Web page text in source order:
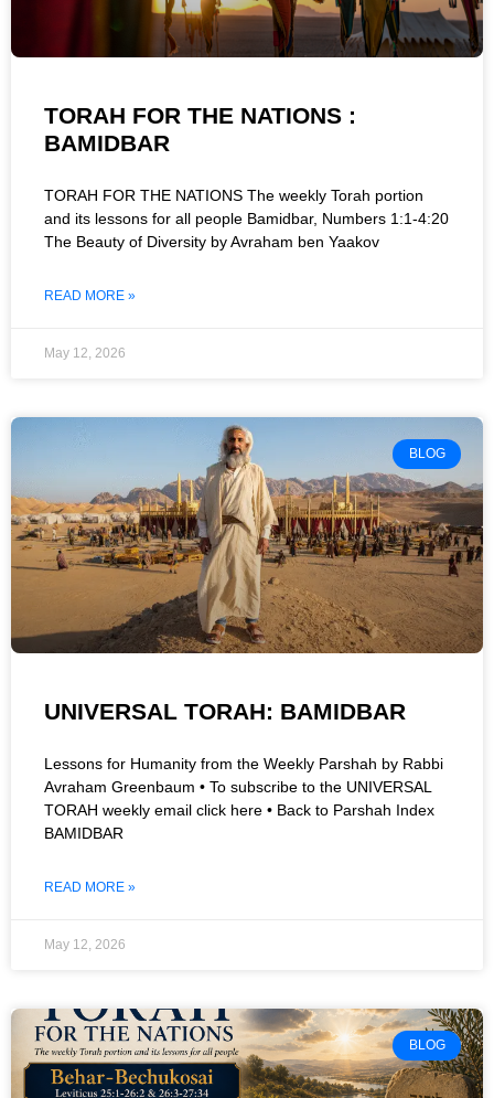
TORAH FOR THE NATIONS :
BAMIDBAR
TORAH FOR THE NATIONS The weekly Torah portion
and its lessons for all people Bamidbar, Numbers 1:1-4:20
The Beauty of Diversity by Avraham ben Yaakov
READ MORE »
May 12, 2026
BLOG
UNIVERSAL TORAH: BAMIDBAR
Lessons for Humanity from the Weekly Parshah by Rabbi
Avraham Greenbaum • To subscribe to the UNIVERSAL
TORAH weekly email click here • Back to Parshah Index
BAMIDBAR
READ MORE »
May 12, 2026
BLOG